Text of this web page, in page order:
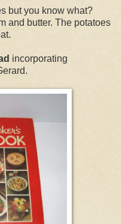
but you know what?
and butter. The potatoes
incorporating